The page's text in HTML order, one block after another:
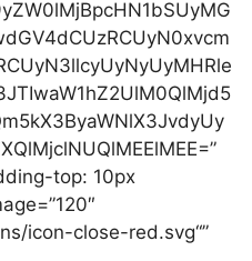
top: 10px
icon-close-red.svg“”